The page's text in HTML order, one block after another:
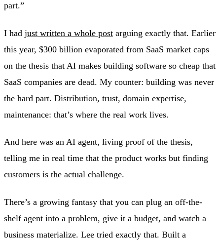
part.”
I had just written a whole post arguing exactly that. Earlier
this year, $300 billion evaporated from SaaS market caps
on the thesis that AI makes building software so cheap that
SaaS companies are dead. My counter: building was never
the hard part. Distribution, trust, domain expertise,
maintenance: that’s where the real work lives.
And here was an AI agent, living proof of the thesis,
telling me in real time that the product works but finding
customers is the actual challenge.
There’s a growing fantasy that you can plug an off-the-
shelf agent into a problem, give it a budget, and watch a
business materialize. Lee tried exactly that. Built a